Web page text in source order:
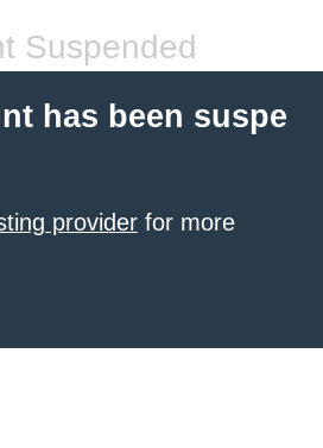
Suspended
has been suspe
provider for more